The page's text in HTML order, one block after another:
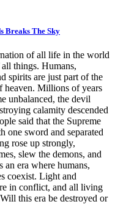
Breaks The Sky
of all life in the world
things. Humans,
spirits are just part of the
heaven. Millions of years
unbalanced, the devil
calamity descended
said that the Supreme
one sword and separated
rose up strongly,
slew the demons, and
era where humans,
coexist. Light and
in conflict, and all living
this era be destroyed or